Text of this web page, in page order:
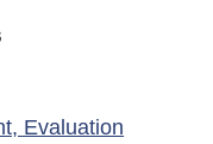
Evaluation